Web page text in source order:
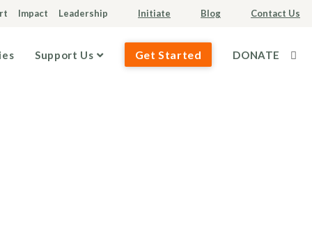
Impact Leadership Initiate Blog Contact Us
Support Us Get Started DONATE